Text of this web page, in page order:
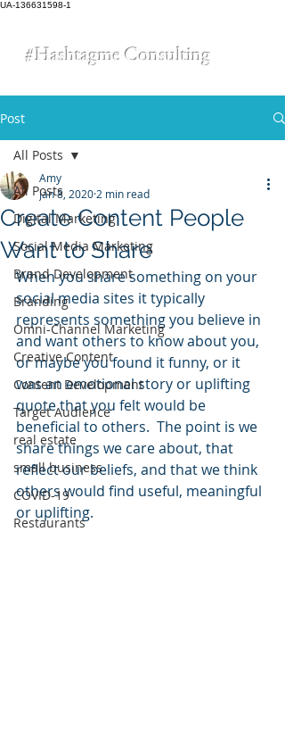
UA-136631598-1
#Hashtagme Consulting
Post
All Posts
Digital Marketing
Social Media Marketing
Brand Development
Branding
Omni-Channel Marketing
Creative Content
Content Development
Target Audience
real estate
small business
COVID-19
Restaurants
All Posts
Create Content People
Want to Share
Amy
Jan 8, 2020 2 min read
When you share something on your
social media sites it typically
represents something you believe in
and want others to know about you,
or maybe you found it funny, or it
was an emotional story or uplifting
quote that you felt would be
beneficial to others.  The point is we
share things we care about, that
reflect our beliefs, and that we think
others would find useful, meaningful
or uplifting.